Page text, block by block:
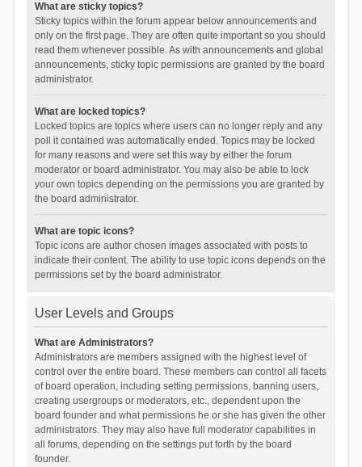
What are sticky topics?
Sticky topics within the forum appear below announcements and
only on the first page. They are often quite important so you should
read them whenever possible. As with announcements and global
announcements, sticky topic permissions are granted by the board
administrator.
What are locked topics?
Locked topics are topics where users can no longer reply and any
poll it contained was automatically ended. Topics may be locked
for many reasons and were set this way by either the forum
moderator or board administrator. You may also be able to lock
your own topics depending on the permissions you are granted by
the board administrator.
What are topic icons?
Topic icons are author chosen images associated with posts to
indicate their content. The ability to use topic icons depends on the
permissions set by the board administrator.
User Levels and Groups
What are Administrators?
Administrators are members assigned with the highest level of
control over the entire board. These members can control all facets
of board operation, including setting permissions, banning users,
creating usergroups or moderators, etc., dependent upon the
board founder and what permissions he or she has given the other
administrators. They may also have full moderator capabilities in
all forums, depending on the settings put forth by the board
founder.